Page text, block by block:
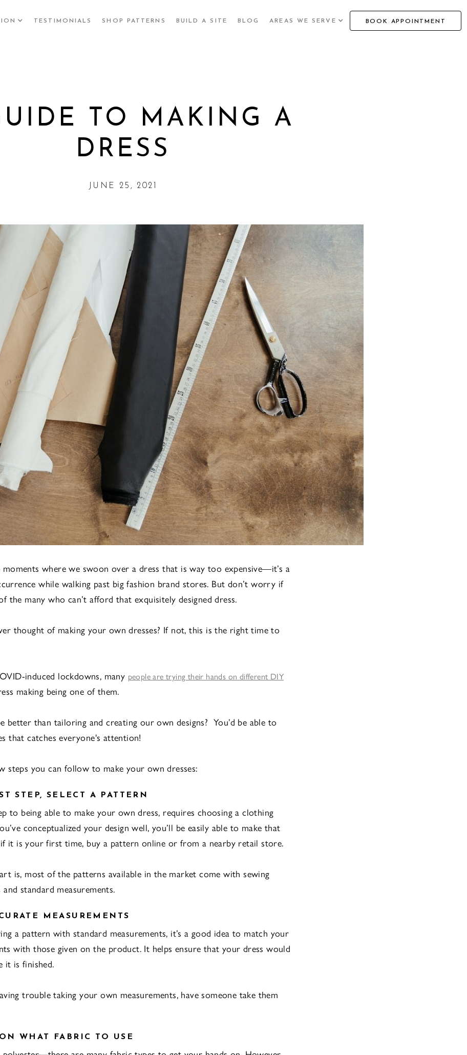
TESTIMONIALS SHOP PATTERNS BUILD A SITE BLOG AREAS WE SERVE BOOK APPOINTMENT
TO MAKING A
DRESS
JUNE 25, 2021
moments where we swoon over a dress that is way too expensive—it’s a
while walking past big fashion brand stores. But don’t worry if
the many who can’t afford that exquisitely designed dress.
thought of making your own dresses? If not, this is the right time to
induced lockdowns, many people are trying their hands on different DIY
making being one of them.
better than tailoring and creating our own designs? You’d be able to
that catches everyone's attention!
steps you can follow to make your own dresses:
STEP, SELECT A PATTERN
to being able to make your own dress, requires choosing a clothing
conceptualized your design well, you’ll be easily able to make that
it is your first time, buy a pattern online or from a nearby retail store.
is, most of the patterns available in the market come with sewing
standard measurements.
MEASUREMENTS
a pattern with standard measurements, it’s a good idea to match your
with those given on the product. It helps ensure that your dress would
it is finished.
trouble taking your own measurements, have someone take them
WHAT FABRIC TO USE